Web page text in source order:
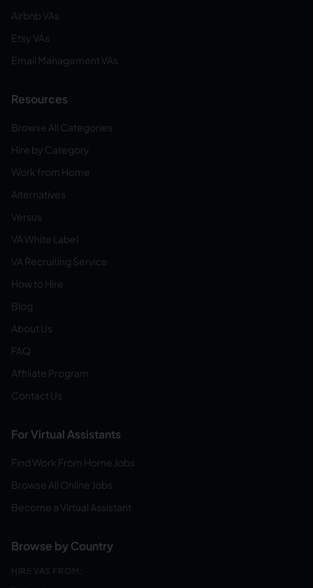
Airbnb VAs
Etsy VAs
Email Management VAs
Resources
Browse All Categories
Hire by Category
Work from Home
Alternatives
Versus
VA White Label
VA Recruiting Service
How to Hire
Blog
About Us
FAQ
Affiliate Program
Contact Us
For Virtual Assistants
Find Work From Home Jobs
Browse All Online Jobs
Become a Virtual Assistant
Browse by Country
HIRE VAS FROM: